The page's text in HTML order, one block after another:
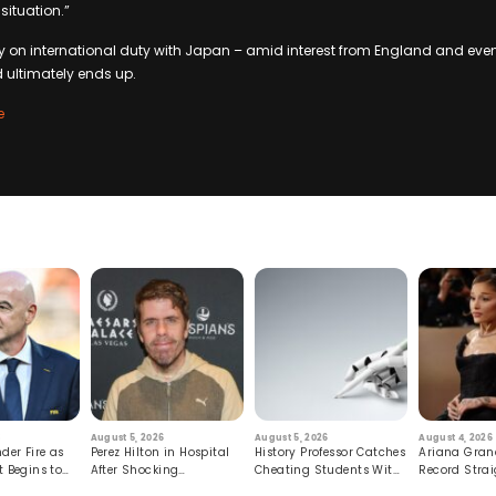
on international duty with Japan – amid interest from England and
ultimately ends up.
Fire as
Begins to
August 5, 2026
Perez Hilton in Hospital
After Shocking
August 5, 2026
History Professor Catches
Cheating Students With
August 4, 2026
Ariana
Record